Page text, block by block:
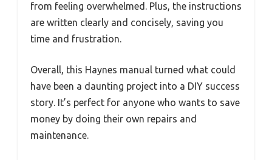
from feeling overwhelmed. Plus, the instructions
are written clearly and concisely, saving you
time and frustration.
Overall, this Haynes manual turned what could
have been a daunting project into a DIY success
story. It’s perfect for anyone who wants to save
money by doing their own repairs and
maintenance.